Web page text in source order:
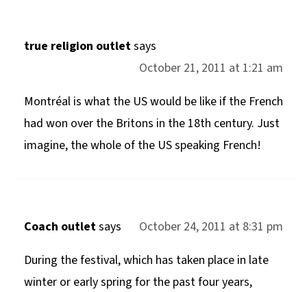
true religion outletsays
October 21, 2011 at 1:21 am
Montréal is what the US would be like if the French
had won over the Britons in the 18th century. Just
imagine, the whole of the US speaking French!
Coach outletsays
October 24, 2011 at 8:31 pm
During the festival, which has taken place in late
winter or early spring for the past four years,